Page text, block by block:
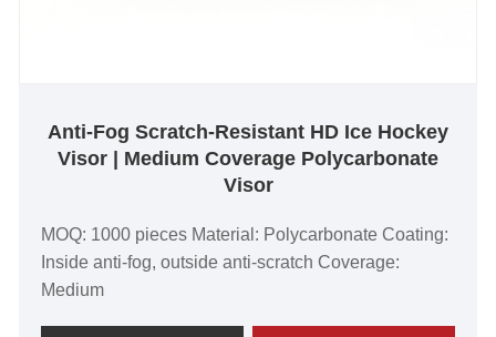
Anti-Fog Scratch-Resistant HD Ice Hockey
Visor | Medium Coverage Polycarbonate
Visor
MOQ: 1000 pieces Material: Polycarbonate Coating:
Inside anti-fog, outside anti-scratch Coverage:
Medium